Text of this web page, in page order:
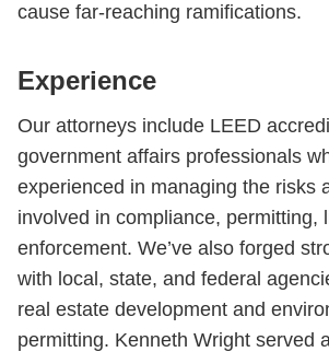
cause far-reaching ramifications.
Experience
Our attorneys include LEED
government affairs professionals
experienced in managing the risks
involved in compliance, permitting,
enforcement. We’ve also forged
with local, state, and federal
real estate development and
permitting. Kenneth Wright served